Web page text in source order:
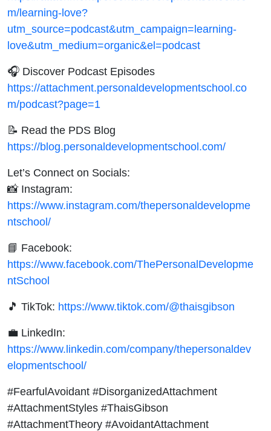
m/learning-love?
utm_source=podcast&utm_campaign=learning-
love&utm_medium=organic&el=podcast
🎧 Discover Podcast Episodes
https://attachment.personaldevelopmentschool.co
m/podcast?page=1
📝 Read the PDS Blog
https://blog.personaldevelopmentschool.com/
Let’s Connect on Socials:
📸 Instagram:
https://www.instagram.com/thepersonaldevelopme
ntschool/
📘 Facebook:
https://www.facebook.com/ThePersonalDevelopme
ntSchool
🎵 TikTok: https://www.tiktok.com/@thaisgibson
💼 LinkedIn:
https://www.linkedin.com/company/thepersonaldev
elopmentschool/
#FearfulAvoidant #DisorganizedAttachment
#AttachmentStyles #ThaisGibson
#AttachmentTheory #AvoidantAttachment